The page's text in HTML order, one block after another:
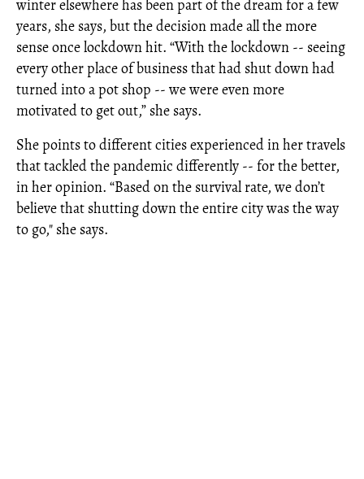
winter elsewhere has been part of the dream for a few
years, she says, but the decision made all the more
sense once lockdown hit. “With the lockdown -- seeing
every other place of business that had shut down had
turned into a pot shop -- we were even more
motivated to get out,” she says.
She points to different cities experienced in her travels
that tackled the pandemic differently -- for the better,
in her opinion. “Based on the survival rate, we don’t
believe that shutting down the entire city was the way
to go," she says.